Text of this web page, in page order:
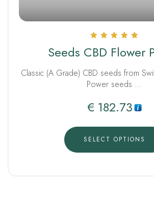
5.00
out of 5
Seeds CBD Flower
Classic (A Grade) CBD seeds from
Power seeds …
€ 182.73
SELECT OPTIONS